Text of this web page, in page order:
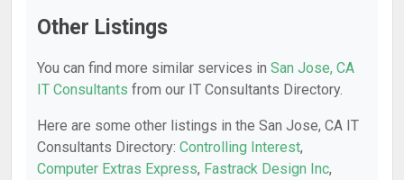
Other Listings
You can find more similar services in San Jose, CA
IT Consultants from our IT Consultants Directory.
Here are some other listings in the San Jose, CA IT
Consultants Directory: Controlling Interest,
Computer Extras Express, Fastrack Design Inc,